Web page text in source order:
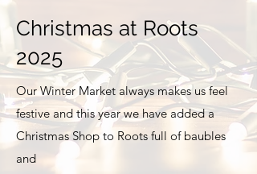
Christmas at Roots
2025
Our Winter Market always makes us feel
festive and this year we have added a
Christmas Shop to Roots full of baubles
and